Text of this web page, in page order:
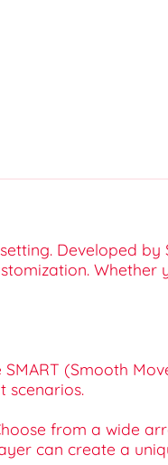
Developed by
Whether
(Smooth
scenarios.
from a wide
can create a